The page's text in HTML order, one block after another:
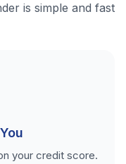
is simple and fast
your credit score.